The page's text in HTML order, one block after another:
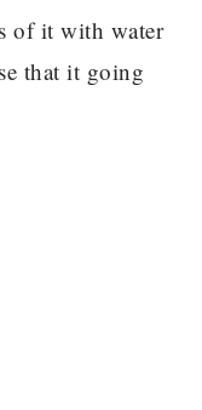
of it with water
that it going